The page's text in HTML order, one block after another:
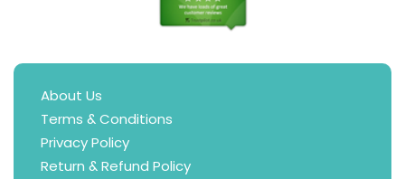
About Us
Terms & Conditions
Privacy Policy
Return & Refund Policy